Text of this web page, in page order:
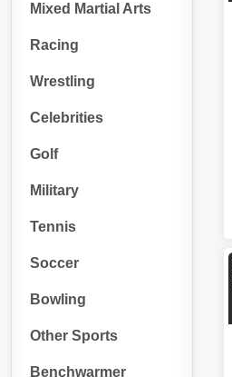
Mixed Martial Arts
Racing
Wrestling
Celebrities
Golf
Military
Tennis
Soccer
Bowling
Other Sports
Benchwarmer